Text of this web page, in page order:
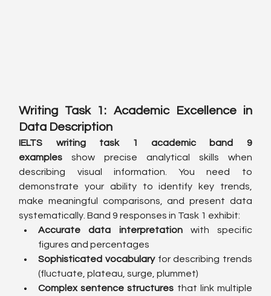
Writing Task 1: Academic Excellence in
Data Description
IELTS writing task 1 academic band 9
examples show precise analytical skills when
describing visual information. You need to
demonstrate your ability to identify key trends,
make meaningful comparisons, and present data
systematically. Band 9 responses in Task 1 exhibit:
Accurate data interpretation with specific
figures and percentages
Sophisticated vocabulary for describing trends
(fluctuate, plateau, surge, plummet)
Complex sentence structures that link multiple